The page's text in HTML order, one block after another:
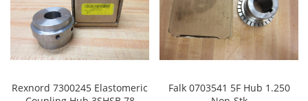
Rexnord 7300245 Elastomeric
Falk 0703541 5F Hub 1.250